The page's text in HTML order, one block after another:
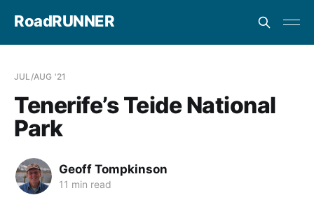
RoadRUNNER
JUL/AUG '21
Tenerife’s Teide National
Park
Geoff Tompkinson
11 min read